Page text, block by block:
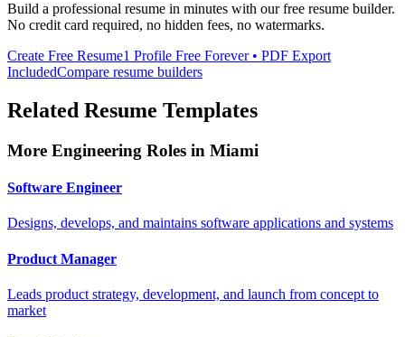
Build a professional resume in minutes with our free resume builder.
No credit card required, no hidden fees, no watermarks.
Create Free Resume1 Profile Free Forever • PDF Export
IncludedCompare resume builders
Related Resume Templates
More Engineering Roles in Miami
Software Engineer
Designs, develops, and maintains software applications and systems
Product Manager
Leads product strategy, development, and launch from concept to
market